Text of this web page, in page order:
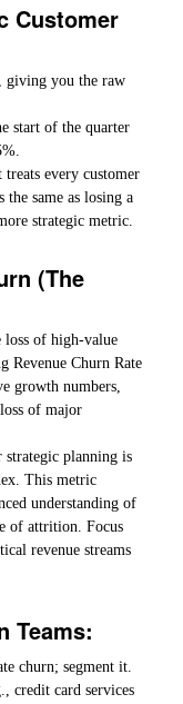
Customer
giving you the raw
start of the quarter
every customer
same as losing a
strategic metric.
(The
loss of high-value
Revenue Churn Rate
growth numbers,
of major
strategic planning is
This metric
understanding of
of attrition. Focus
revenue streams
Teams:
churn; segment it.
credit card services